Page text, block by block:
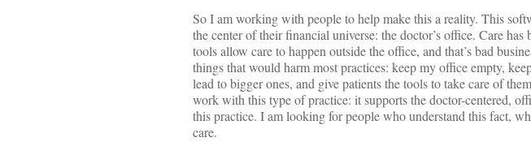
So I am working with people to help make this a reality. This
the center of their financial universe: the doctor’s office. Care
tools allow care to happen outside the office, and that’s bad
things that would harm most practices: keep my office empty,
lead to bigger ones, and give patients the tools to take care of
work with this type of practice: it supports the doctor-centered,
this practice. I am looking for people who understand this fact,
care.